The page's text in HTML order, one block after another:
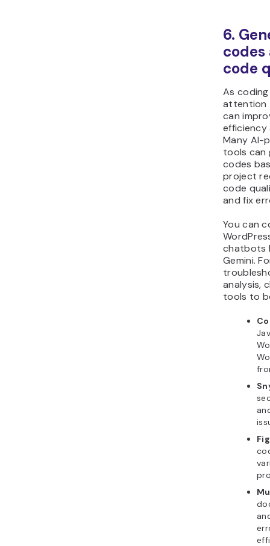
6.
code
As
attention
can
efficiency
Many AI-
tools can
codes
project
code
and fix
You can
chatbots
Gemini.
analysis,
tools to